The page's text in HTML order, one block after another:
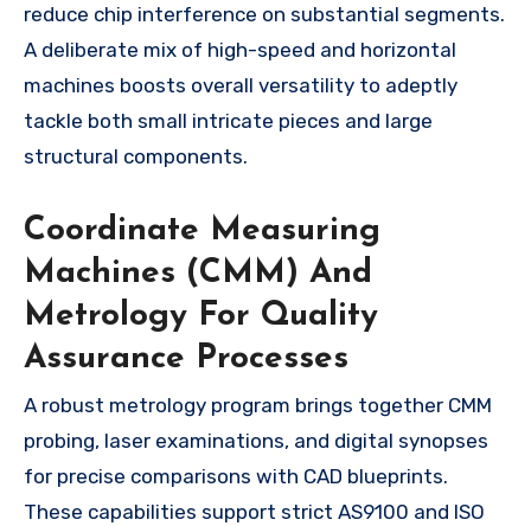
reduce chip interference on substantial segments.
A deliberate mix of high-speed and horizontal
machines boosts overall versatility to adeptly
tackle both small intricate pieces and large
structural components.
Coordinate Measuring
Machines (CMM) And
Metrology For Quality
Assurance Processes
A robust metrology program brings together CMM
probing, laser examinations, and digital synopses
for precise comparisons with CAD blueprints.
These capabilities support strict AS9100 and ISO